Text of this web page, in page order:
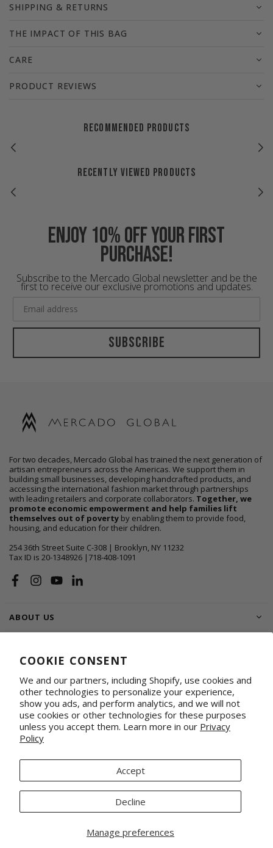
COOKIE CONSENT
We and our partners, including Shopify, use cookies and
other technologies to personalize your experience,
show you ads, and perform analytics, and we will not
use cookies or other technologies for these purposes
unless you accept them. Learn more in our Privacy
Policy
Manage preferences
Accept
Decline
SHIPPING & RETURNS
THE IMPACT OF THIS BAG
CARE
PRODUCT REVIEWS
RECOMMENDED PRODUCTS
RECENTLY VIEWED PRODUCTS
Enjoy 10% off your first
purchase!
Subscribe to the Mercado Global newsletter and be the
first to receive our exclusive promotions and updates.
Subscribe
For two decades, Mercado Global has trained the next generation of
artisan entrepreneurs across the Americas. We support them in
building small businesses, developing handcrafted products, and
accessing the international fashion market through partnerships
with leading retailers and corporate collaborators. Together, we
promote economic empowerment and help families lift
themselves out of poverty by enabling them to provide food,
housing, and education for their children.
254 36th Street Suite C-308 | Brooklyn, NY 11232
Tax ID is 20-1348926 |718-408-1091
FacebookInstagram
YouTube
ABOUT US
WHOLESALE & CORPORATE Shop on Faire
Conference Totes
Fabrics by the Yard
Promotional & Gifting Solutions
Request Our Linesheets
Our Retail Partners
© 2026 Mercado Global Inc. All Rights Reserved.